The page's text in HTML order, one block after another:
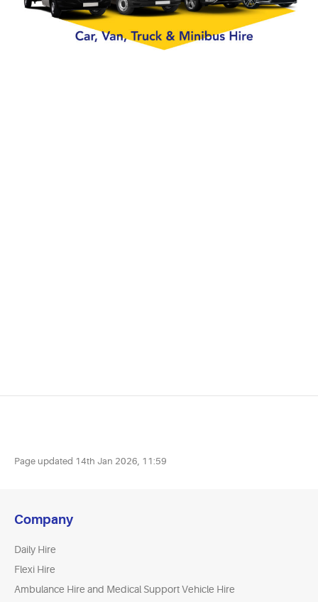
Page updated 14th Jan 2026, 11:59
Company
Daily Hire
Flexi Hire
Ambulance Hire and Medical Support Vehicle Hire